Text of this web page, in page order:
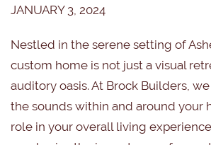
JANUARY 3, 2024
Nestled in the serene setting of
custom home is not just a visual
auditory oasis. At Brock Builders,
the sounds within and around your
role in your overall living